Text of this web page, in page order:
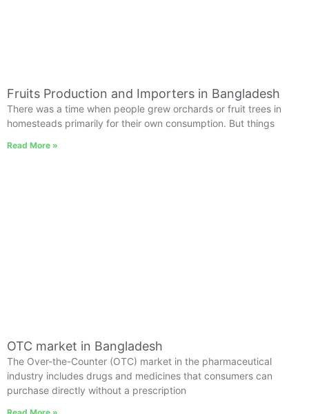
Fruits Production and Importers in Bangladesh
There was a time when people grew orchards or fruit trees in
homesteads primarily for their own consumption. But things
Read More »
OTC market in Bangladesh
The Over-the-Counter (OTC) market in the pharmaceutical
industry includes drugs and medicines that consumers can
purchase directly without a prescription